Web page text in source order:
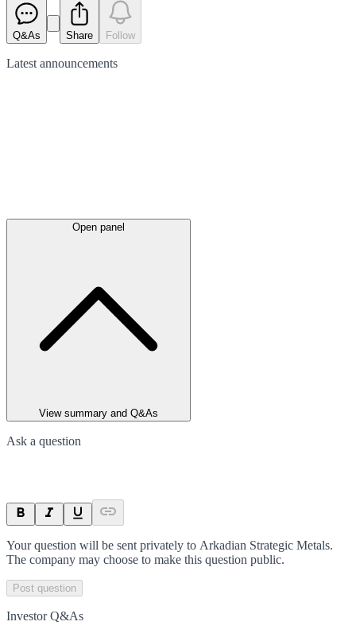
Q&As Share Follow
Latest announcements
Open panel
View summary and Q&As
Ask a question
Your question will be sent privately to Arkadian Strategic Metals.
The company may choose to make this question public.
Post question
Investor Q&As